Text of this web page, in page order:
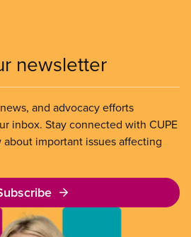
newsletter
and advocacy efforts
inbox. Stay connected with CUPE
important issues affecting